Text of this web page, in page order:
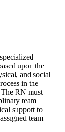
upon the
and social
in the
The RN must
team
support to
team